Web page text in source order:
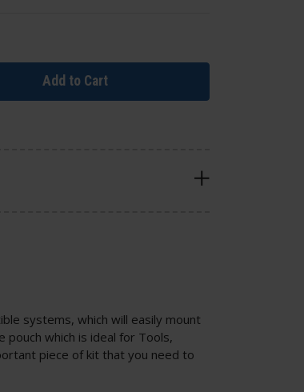
Add to Cart
systems, which will easily mount
pouch which is ideal for Tools,
piece of kit that you need to